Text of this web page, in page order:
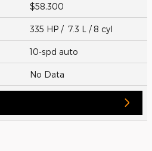
$58,300
335 HP / 7.3 L / 8 cyl
10-spd auto
No Data